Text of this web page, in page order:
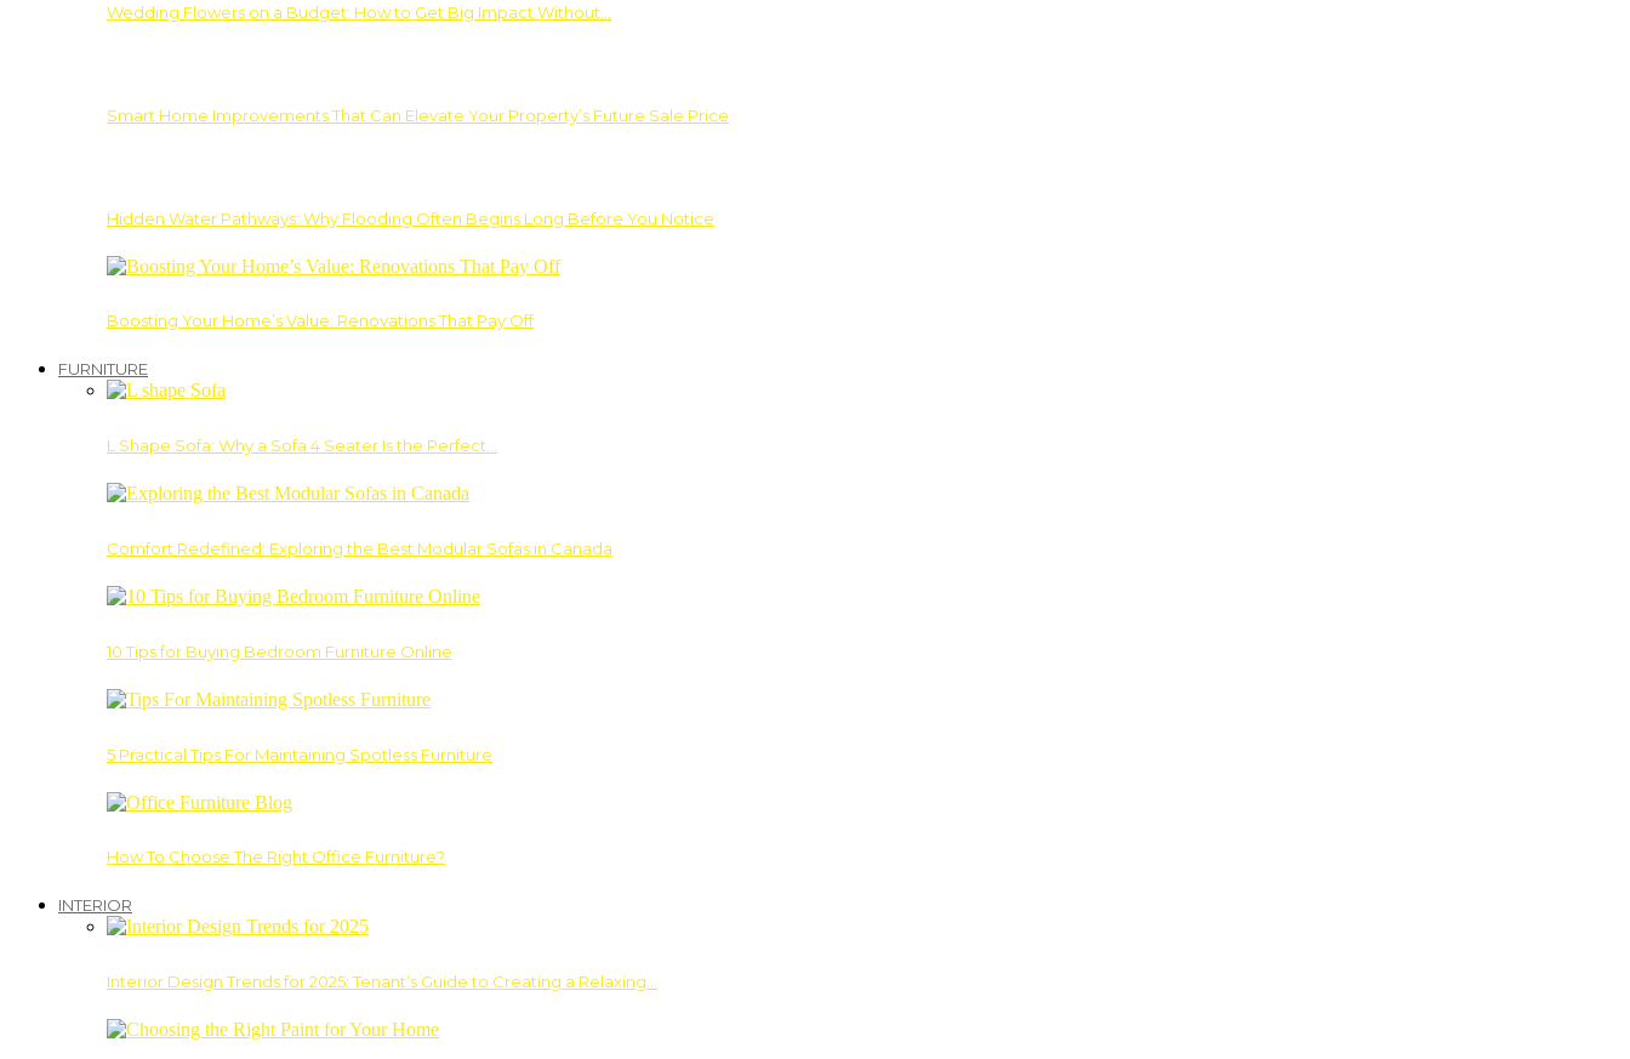
Wedding Flowers on a Budget: How to Get Big Impact Without…
Smart Home Improvements That Can Elevate Your Property’s Future Sale Price
Hidden Water Pathways: Why Flooding Often Begins Long Before You Notice
Boosting Your Home’s Value: Renovations That Pay Off
FURNITURE
L Shape Sofa: Why a Sofa 4 Seater Is the Perfect…
Comfort Redefined: Exploring the Best Modular Sofas in Canada
10 Tips for Buying Bedroom Furniture Online
5 Practical Tips For Maintaining Spotless Furniture
How To Choose The Right Office Furniture?
INTERIOR
Interior Design Trends for 2025: Tenant’s Guide to Creating a Relaxing…